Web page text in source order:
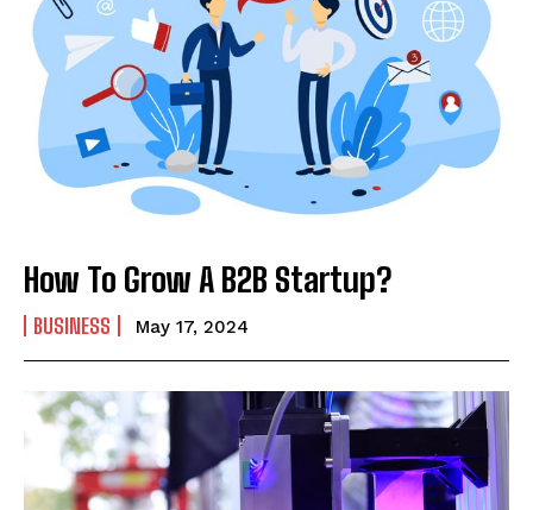
How To Grow A B2B Startup?
BUSINESS May 17, 2024